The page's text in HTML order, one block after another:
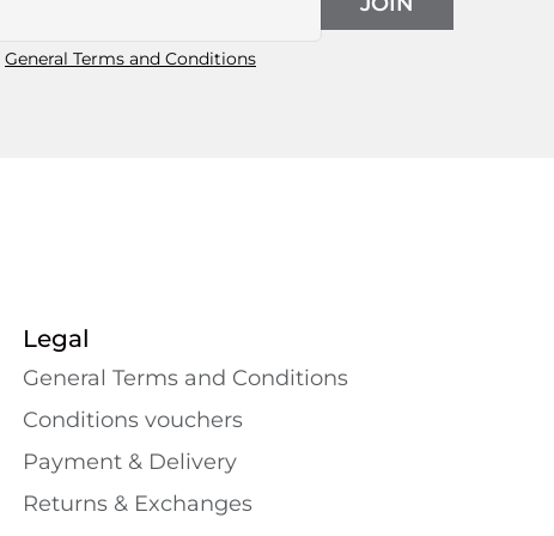
General Terms and Conditions
Legal
General Terms and Conditions
Conditions vouchers
Payment & Delivery
Returns & Exchanges